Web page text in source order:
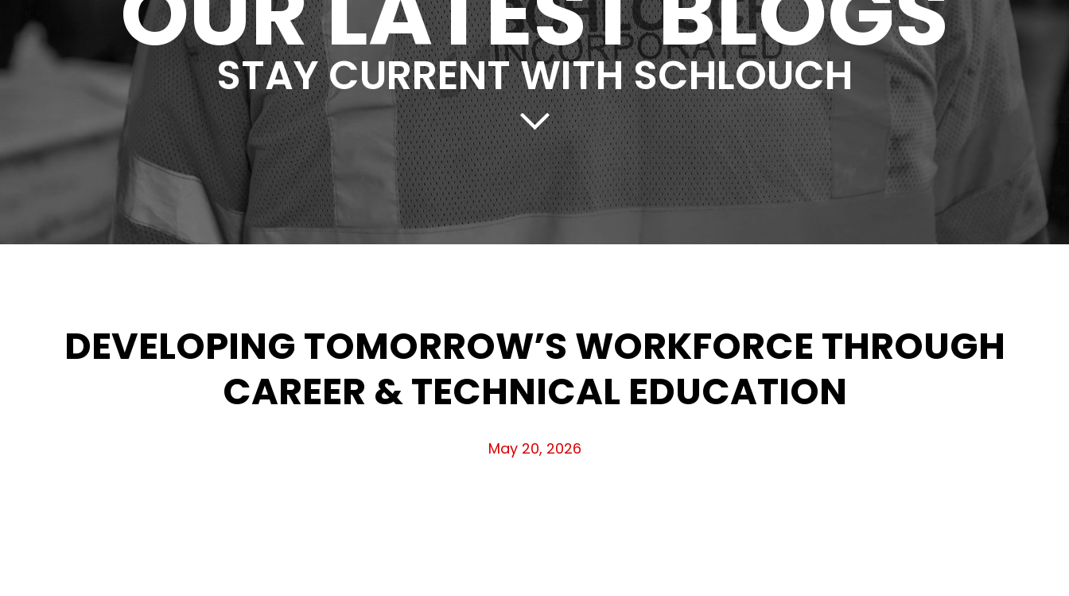
STAY CURRENT WITH SCHLOUCH
DEVELOPING TOMORROW’S WORKFORCE THROUGH
CAREER & TECHNICAL EDUCATION
May 20, 2026